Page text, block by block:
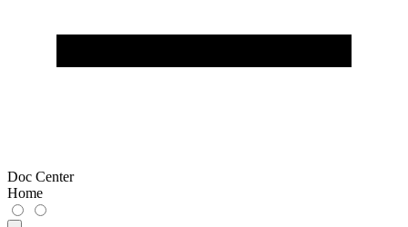
Doc Center
Home